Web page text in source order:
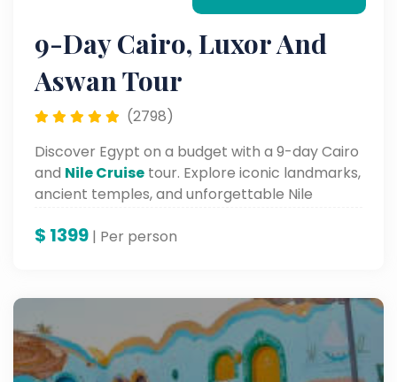
9-Day Cairo, Luxor And
Aswan Tour
(2798)
Discover Egypt on a budget with a 9-day Cairo
and Nile Cruise tour. Explore iconic landmarks,
ancient temples, and unforgettable Nile
$ 1399 | Per person